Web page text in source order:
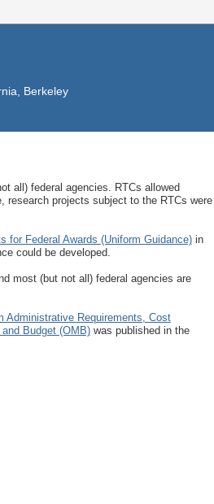
Berkeley
all) federal agencies. RTCs allowed
research projects subject to the RTCs were
for Federal Awards (Uniform Guidance)in
could be developed.
most (but not all) federal agencies are
Administrative Requirements, Cost
Budget (OMB)was published in the